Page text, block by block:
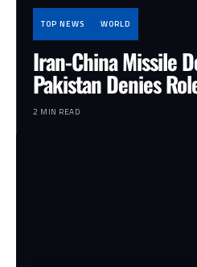
TOP NEWS WORLD
Iran-China Missile
Pakistan Denies
2 MIN READ